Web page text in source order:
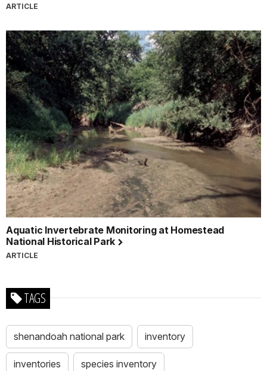
ARTICLE
Aquatic Invertebrate Monitoring at Homestead
National Historical Park
ARTICLE
TAGS
shenandoah national park inventory
inventories species inventory